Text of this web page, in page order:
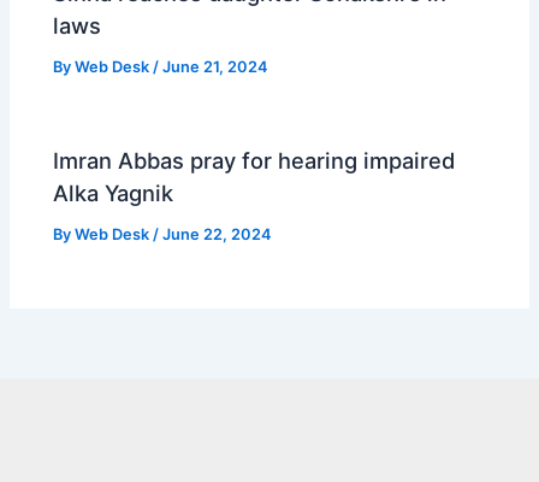
laws
ByWeb Desk /June 21, 2024
Imran Abbas pray for hearing impaired
Alka Yagnik
ByWeb Desk/June 22, 2024